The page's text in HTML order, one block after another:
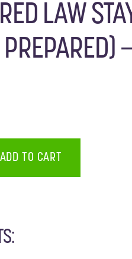
LAW
ADD TO CART